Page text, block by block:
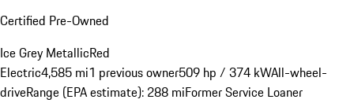
Certified Pre-Owned
Ice Grey MetallicRed
Electric4,585 mi1 previous owner509 hp / 374 kWAll-wheel-
driveRange (EPA estimate): 288 miFormer Service Loaner